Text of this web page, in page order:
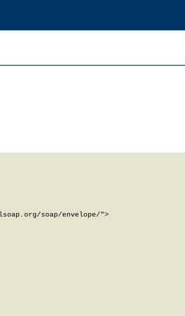
soap/envelope/">